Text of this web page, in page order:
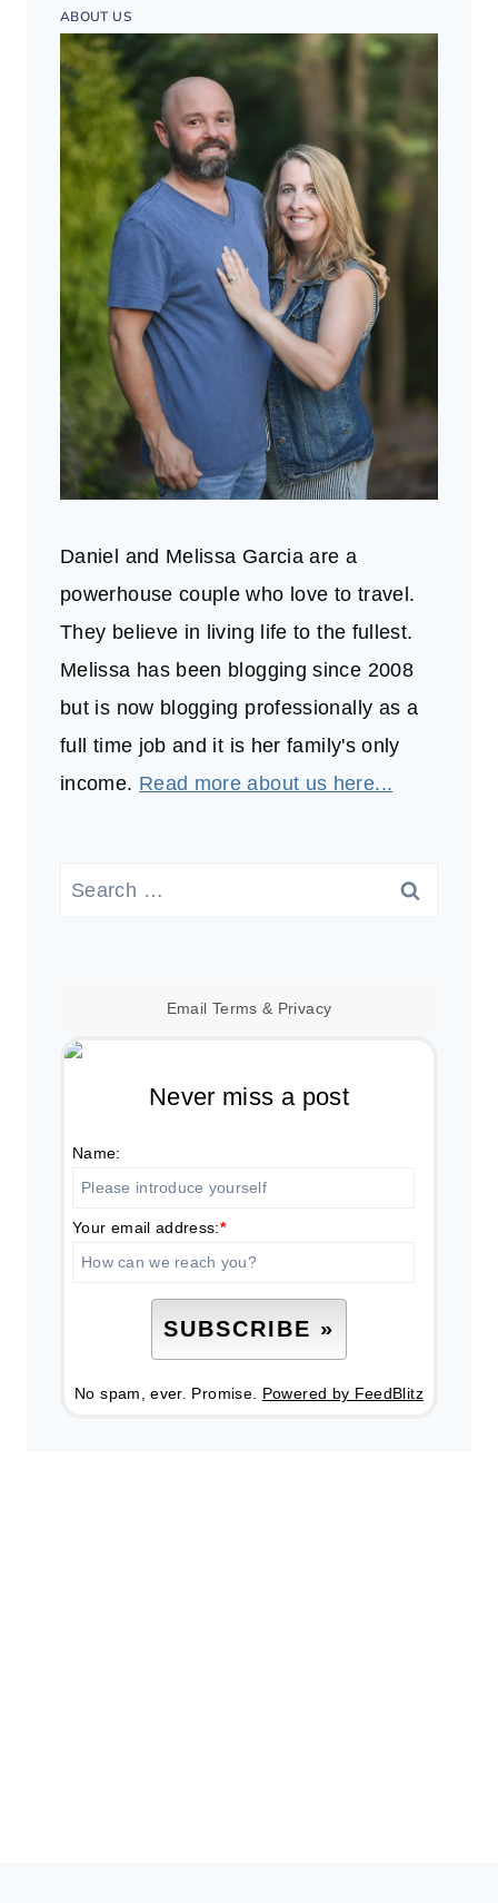
ABOUT US
Daniel and Melissa Garcia are a
powerhouse couple who love to travel.
They believe in living life to the fullest.
Melissa has been blogging since 2008
but is now blogging professionally as a
full time job and it is her family's only
income. Read more about us here...
Search
Email Terms & Privacy
Never miss a post
Name:
Your email address:*
No spam, ever. Promise. Powered by FeedBlitz